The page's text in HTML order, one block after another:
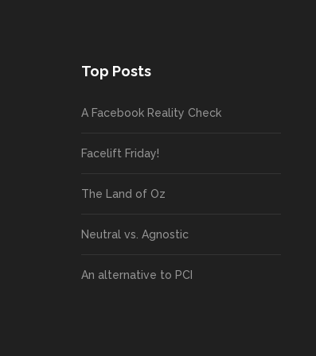
Top Posts
A Facebook Reality Check
Facelift Friday!
The Land of Oz
Neutral vs. Agnostic
An alternative to PCI